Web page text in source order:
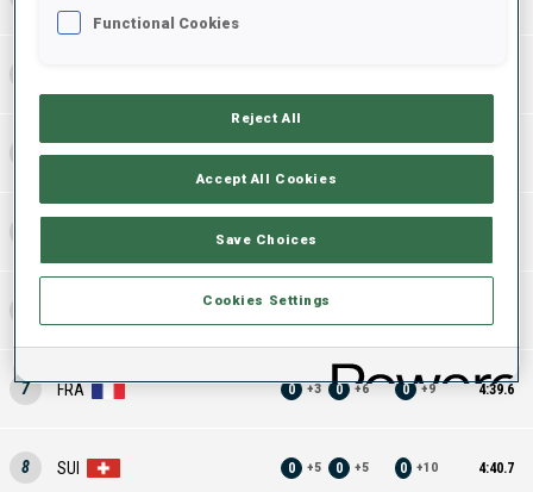
ROU 0 +4 0 +4 0 +8 4:18.5
0
0 2
7 FRA 0 +3 0 +6 0 +9 4:39.6
8 SUI 0 +5 0 +5 0 +10 4:40.7
Functional Cookies
Reject All
Accept All Cookies
Save Choices
Cookies Settings